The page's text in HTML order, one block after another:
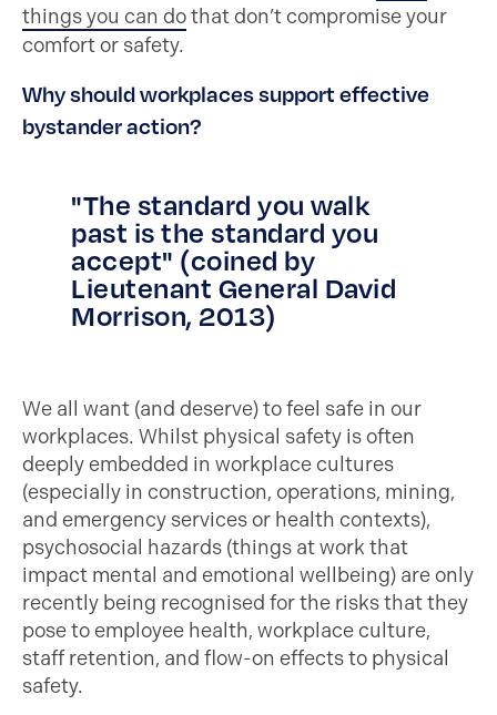
things you can dothat don’t compromise your
comfort or safety.
Why should workplaces support effective
bystander action?
"The standard you walk
past is the standard you
accept" (coined by
Lieutenant General David
Morrison, 2013)
We all want (and deserve) to feel safe in our
workplaces. Whilst physical safety is often
deeply embedded in workplace cultures
(especially in construction, operations, mining,
and emergency services or health contexts),
psychosocial hazards (things at work that
impact mental and emotional wellbeing) are only
recently being recognised for the risks that they
pose to employee health, workplace culture,
staff retention, and flow-on effects to physical
safety.